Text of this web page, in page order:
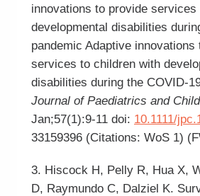
innovations to provide
developmental disabilities
pandemic Adaptive innovations
services to children with
disabilities during the COVID-
Journal of Paediatrics and
Jan;57(1):9-11 doi: 10.1111/
33159396 (Citations: WoS 1)
3. Hiscock H, Pelly R, Hua X,
D, Raymundo C, Dalziel K.